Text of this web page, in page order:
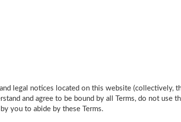
legal notices located on this website (collectively,
and agree to be bound by all Terms, do not use
you to abide by these Terms.